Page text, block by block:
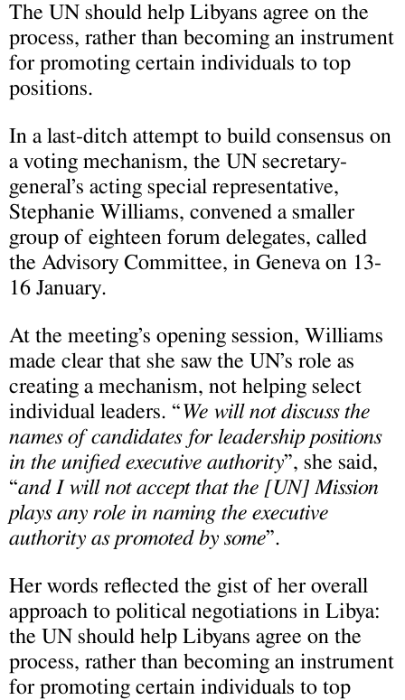
The UN should help Libyans agree on the
process, rather than becoming an instrument
for promoting certain individuals to top
positions.
In a last-ditch attempt to build consensus on
a voting mechanism, the UN secretary-
general’s acting special representative,
Stephanie Williams, convened a smaller
group of eighteen forum delegates, called
the Advisory Committee, in Geneva on 13-
16 January.
At the meeting’s opening session, Williams
made clear that she saw the UN’s role as
creating a mechanism, not helping select
individual leaders. “We will not discuss the
names of candidates for leadership positions
in the unified executive authority”, she said,
“and I will not accept that the [UN] Mission
plays any role in naming the executive
authority as promoted by some”.
Her words reflected the gist of her overall
approach to political negotiations in Libya:
the UN should help Libyans agree on the
process, rather than becoming an instrument
for promoting certain individuals to top